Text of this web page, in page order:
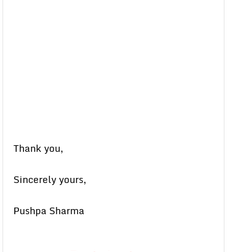
Thank you,
Sincerely yours,
Pushpa Sharma